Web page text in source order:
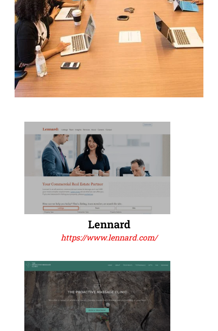
Lennard
https://www.lennard.com/